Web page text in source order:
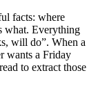
facts: where
what. Everything
will do”. When a
wants a Friday
to extract those